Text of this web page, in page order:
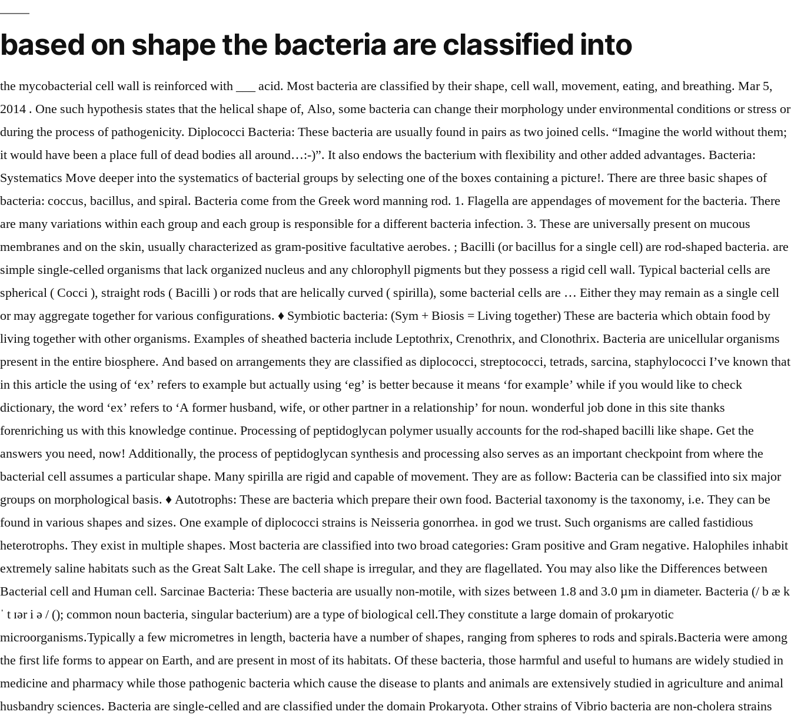
based on shape the bacteria are classified into
the mycobacterial cell wall is reinforced with ___ acid. Most bacteria are classified by their shape, cell wall, movement, eating, and breathing. Mar 5, 2014 . One such hypothesis states that the helical shape of, Also, some bacteria can change their morphology under environmental conditions or stress or during the process of pathogenicity. Diplococci Bacteria: These bacteria are usually found in pairs as two joined cells. “Imagine the world without them; it would have been a place full of dead bodies all around…:-)”. It also endows the bacterium with flexibility and other added advantages. Bacteria: Systematics Move deeper into the systematics of bacterial groups by selecting one of the boxes containing a picture!. There are three basic shapes of bacteria: coccus, bacillus, and spiral. Bacteria come from the Greek word manning rod. 1. Flagella are appendages of movement for the bacteria. There are many variations within each group and each group is responsible for a different bacteria infection. 3. These are universally present on mucous membranes and on the skin, usually characterized as gram-positive facultative aerobes. ; Bacilli (or bacillus for a single cell) are rod-shaped bacteria. are simple single-celled organisms that lack organized nucleus and any chlorophyll pigments but they possess a rigid cell wall. Typical bacterial cells are spherical ( Cocci ), straight rods ( Bacilli ) or rods that are helically curved ( spirilla), some bacterial cells are … Either they may remain as a single cell or may aggregate together for various configurations. ♦ Symbiotic bacteria: (Sym + Biosis = Living together) These are bacteria which obtain food by living together with other organisms. Examples of sheathed bacteria include Leptothrix, Crenothrix, and Clonothrix. Bacteria are unicellular organisms present in the entire biosphere. And based on arrangements they are classified as diplococci, streptococci, tetrads, sarcina, staphylococci I’ve known that in this article the using of ‘ex’ refers to example but actually using ‘eg’ is better because it means ‘for example’ while if you would like to check dictionary, the word ‘ex’ refers to ‘A former husband, wife, or other partner in a relationship’ for noun. wonderful job done in this site thanks forenriching us with this knowledge continue. Processing of peptidoglycan polymer usually accounts for the rod-shaped bacilli like shape. Get the answers you need, now! Additionally, the process of peptidoglycan synthesis and processing also serves as an important checkpoint from where the bacterial cell assumes a particular shape. Many spirilla are rigid and capable of movement. They are as follow: Bacteria can be classified into six major groups on morphological basis. ♦ Autotrophs: These are bacteria which prepare their own food. Bacterial taxonomy is the taxonomy, i.e. They can be found in various shapes and sizes. One example of diplococci strains is Neisseria gonorrhea. in god we trust. Such organisms are called fastidious heterotrophs. They exist in multiple shapes. Most bacteria are classified into two broad categories: Gram positive and Gram negative. Halophiles inhabit extremely saline habitats such as the Great Salt Lake. The cell shape is irregular, and they are flagellated. You may also like the Differences between Bacterial cell and Human cell. Sarcinae Bacteria: These bacteria are usually non-motile, with sizes between 1.8 and 3.0 µm in diameter. Bacteria (/ b æ k ˈ t ɪər i ə / (); common noun bacteria, singular bacterium) are a type of biological cell.They constitute a large domain of prokaryotic microorganisms.Typically a few micrometres in length, bacteria have a number of shapes, ranging from spheres to rods and spirals.Bacteria were among the first life forms to appear on Earth, and are present in most of its habitats. Of these bacteria, those harmful and useful to humans are widely studied in medicine and pharmacy while those pathogenic bacteria which cause the disease to plants and animals are extensively studied in agriculture and animal husbandry sciences. Bacteria are single-celled and are classified under the domain Prokaryota. Other strains of Vibrio bacteria are non-cholera strains and cause other types of illnesses. Your Response. ii) Diplobaciullus: These are a pair of rod-shaped bacteria. In return, they take nutrition from the same plant. i) Monobacillus: This is a single rod-shaped bacillus bacteria. Bacilli bacteria arranged like a long chain. According to the way they obtain energy, bacteria are classified as heterotrophs or autotrophs. Shape of Bacterial Cell. Bacteria obtain nutrition in different forms. Bacteria play a key role in shaping the qualities of soil. They can be non-motile. Check Answer and Solu the information is useful.. but, i have a little bit correction for abbreviation usage. A single bacterium divides into two daughter cells. ♦ Monotrichous bacteria: With one single flagellum. An example of streptococci bacteria is Streptococcus pyogenes, known to cause rheumatic fever, tonsillitis, strep throat and other respiratory infections. Bacterial taxonomy is the taxonomy, i.e. Classification of bacteria based on the shape and arrangement The rigid bacterial cell wall determines the shape of a cell. In doing so, they consume the vital living elements in them and induce diseases. The arrangement of streptococcus resembles cells in chains, attached to one another. An example of this species is Caulobacter crescentus. Copyright © 1999-2021 BioExplorer.Net. Ex: Chlorella. These are spherical (cocci), rod (bacilli), spiral (spirilla), comma (vibrios), or corkscrew (spirochaetes). They have vital importance on earth and hence studied extensively in microbiology. The trichome can sometimes be enclosed in a sheath-like structure. ♦ Pathogenic bacteria: (patho+genisis =disease + causing) These are bacteria responsible for diseases in humans and plants. Read this article to learn about 8 Significant Properties of Bacteria ! https://www.bioexplorer.net/bacteria-shapes.html/, Explore Top 14 Texas Birds With Their Identifications, Spermatogenesis: The Generation of Sperm Cells, The Domain Archaea: Finding Life’s Extremists, Is MRSA Contagious? Some of the aspects of bacterial classification also help in the identification of bacteria. ♦ Heterotrophs: These are bacteria which do not synthesize their own food but obtain it from others. These bacteria are often found in helical or spiral arrangements such as Vibrio (comma-shaped), Spirilla (spiral), and Spirochetes (rigid helical body). Indeed, bacteria are classified on the basis of many characteristics. show violet color, while gram-negative bacteria, Classification of Bacteria by shape or cell structure, Classification of bacteria based on nutrition requirements, Differences between Bacterial cell and Human cell, Use of Bacteria to humans and the environment, Importance of Education in Life & Society, Cells in the Human Body | 14 Types with Examples and Functions, Organs of the body | Their Locations and Internal Functions, 14 Uses of Plants & their Importance to Humans & Nature, 10 Types of Chromatography | Based on Different Techniques & Methods, Grammarly Premium Review | A Complete Writing Assistant, Types of Pollution | Their Causes and extent of Damage, 9 Different Types of Spectroscopy Techniques & their Uses, 15 Secreting Organs in Human Body | Their List Locations & Functions, 6 Types of birds | Scientific Classification with Characters & Pictures, 5 Special Sense Organs | Their Location and Functions in the Body. Streptococci Bacteria: The term streptococcus originates from the words “strepto” meaning chains and coccus, meaning berry. Therefore, shape and morphological traits are thought to be a selective factor in. They emerge from the cell membrane. An example of this type of bacteria include the species Thiothrix nivea, that is a sulfur-oxidizing bacteria. ♦ Hypothermic (hypo = low ) These bacteria survive at low temperatures like 8 degrees or even less. The gram staining helps in the differentiation of bacteria as gram-positive and gram-negative. A] Classification of bacteria on the basis of mode of nutrition 1. Depending upon the staining reactions by Gram stain bacteria can be classified into two types, those are: – i) Gram positive:-this type of bacteria retains the crystal fire lit or gram stain which appear violate.Example: – Streptococcus. Rod shaped - Bacilli I got 2 can someone help me with one more? Mycoplasma. Gram-positive bacteria turn blueish/purple during a Gram test. Staphylococci Bacteria: The term staphylococcus comes from the word Staphylo meaning grape-like clusters and coccus, meaning berry. I mean the vocabulary is a less inappropriate. Start studying Biology Chapter 19 - Classification Viruses Bacteria. Bacillus subtilis, iii) Comma shaped: Eg. T… They get their nutrition from the host. Gram-positive bacteria appear violet because they have thick cell walls that trap the crystal violet-iodine complex. ; Spirilla (or spirillum for a single cell) are curved bacteria which can range from a gently curved shape to a corkscrew-like spiral. Changes to this polymer configuration or thickness affect bacterial morphology and shape. Bacilli - Rod shaped. Nitrate is an essential nutrient required by the plants for their growth. Bacteria are grouped into 2 major groups namely Gram +ve or Gram -ve based on the response to Gram’s stain. The cell wall is a characteristic plant cell. Like, ♦ Thermophilic (thermo+phyllic=temperature loving); Thermophilic bacteria are those which can survive at a high temperature of 45 to 60-degree temperatures, ♦ mesothermic (medium+thermic= medium temperature) can survive at 25 to 45 degrees. Conjugation: They grow only in the body of other animals or plants. Diplococcus - Round and paired. Some spiral bacteria use flagella for movement. How bacteria are classified based on their shape? They can feed on food materials as animals do. These